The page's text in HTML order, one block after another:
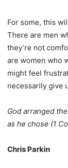
For some, this
There are men
they’re not
are women who
might feel
necessarily give
God arranged
as he chose (1
Chris Parkin